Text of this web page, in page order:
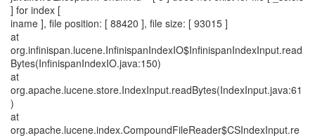
] for index [
iname ], file position: [ 88420 ], file size: [ 93015 ]
at
org.infinispan.lucene.InfinispanIndexIO$InfinispanIndexInput.read
Bytes(InfinispanIndexIO.java:150)
at
org.apache.lucene.store.IndexInput.readBytes(IndexInput.java:61
)
at
org.apache.lucene.index.CompoundFileReader$CSIndexInput.re